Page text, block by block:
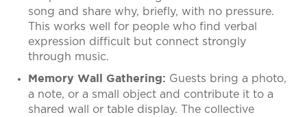
song and share why, briefly, with no pressure.
This works well for people who find verbal
expression difficult but connect strongly
through music.
Memory Wall Gathering: Guests bring a photo,
a note, or a small object and contribute it to a
shared wall or table display. The collective